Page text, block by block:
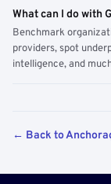
What can I do with
Benchmark
providers, spot
intelligence, and
← Back to